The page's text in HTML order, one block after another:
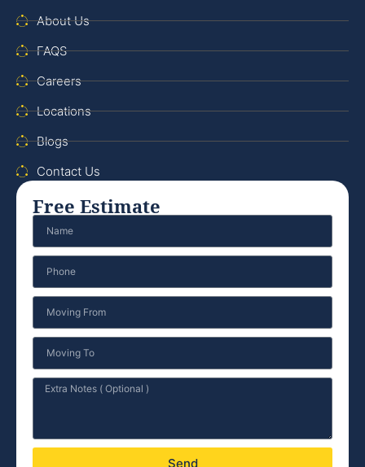
About Us
FAQS
Careers
Locations
Blogs
Contact Us
Free Estimate
Send